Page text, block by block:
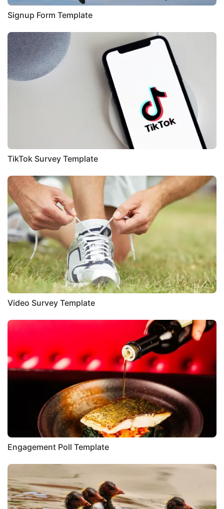
Signup Form Template
TikTok Survey Template
Video Survey Template
Engagement Poll Template